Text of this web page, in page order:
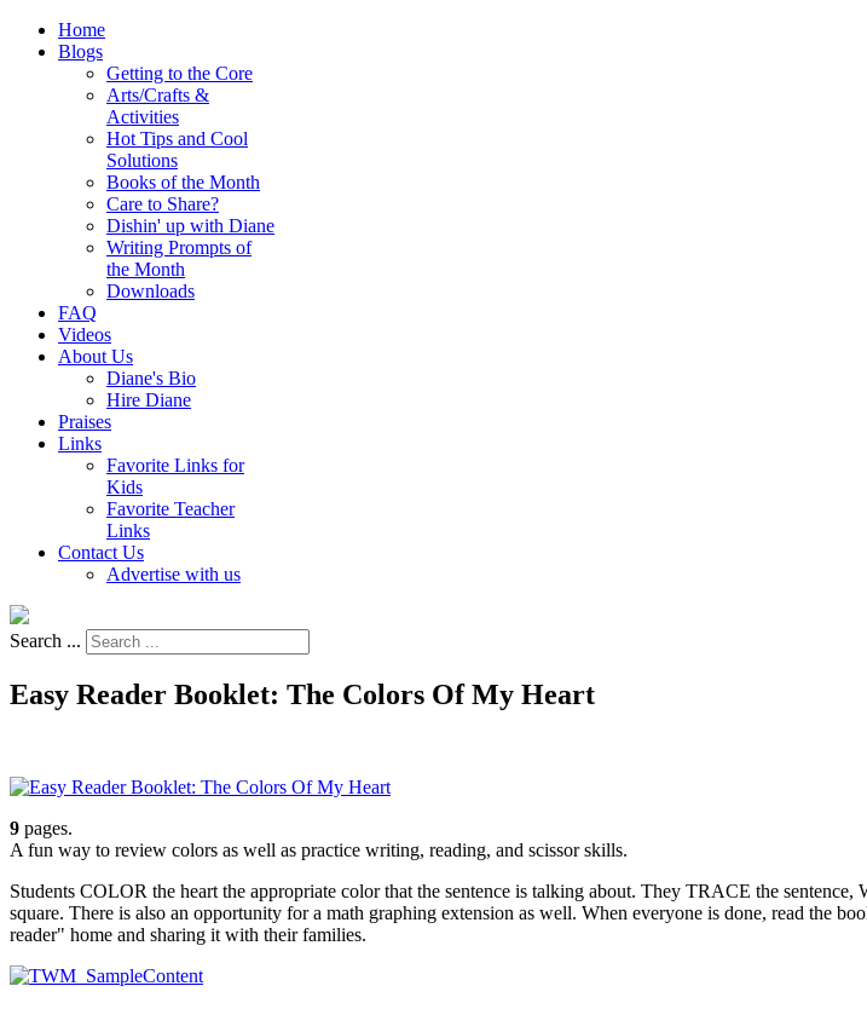
Home
Blogs
Getting to the Core
Arts/Crafts &
Activities
Hot Tips and Cool
Solutions
Books of the Month
Care to Share?
Dishin' up with Diane
Writing Prompts of
the Month
Downloads
FAQ
Videos
About Us
Diane's Bio
Hire Diane
Praises
Links
Favorite Links for
Kids
Favorite Teacher
Links
Contact Us
Advertise with us
Search ...
Easy Reader Booklet: The Colors Of My Heart
9 pages.
A fun way to review colors as well as practice writing, reading, and scissor skills.
Students COLOR the heart the appropriate color that the sentence is talking about. They TRACE the
square. There is also an opportunity for a math graphing extension as well. When everyone is done, read the
reader" home and sharing it with their families.